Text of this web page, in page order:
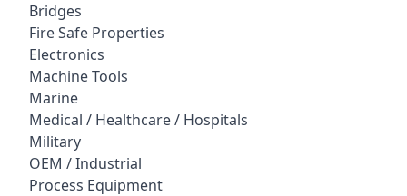
Bridges
Fire Safe Properties
Electronics
Machine Tools
Marine
Medical / Healthcare / Hospitals
Military
OEM / Industrial
Process Equipment